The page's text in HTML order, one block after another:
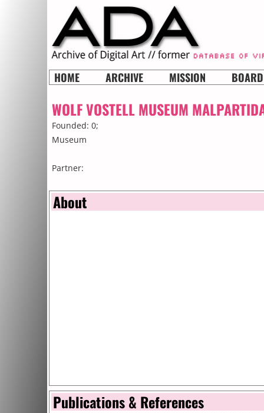
HOME ARCHIVE MISSION BOARD
WOLF VOSTELL MUSEUM
Founded: 0;
Museum
Partner:
About
Publications & References